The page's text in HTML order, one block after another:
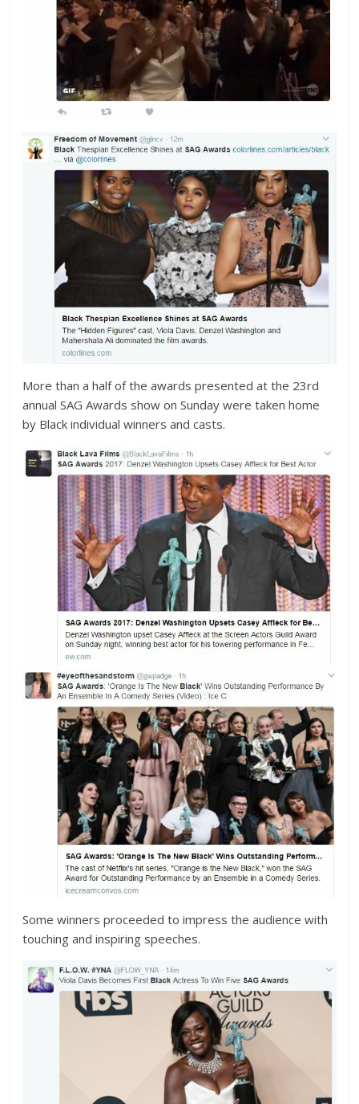
More than a half of the awards presented at the 23rd
annualSAG Awards show on Sunday were taken home
by Black individual winners and casts.
Some winners proceeded to impress the audience with
touching and inspiring speeches.